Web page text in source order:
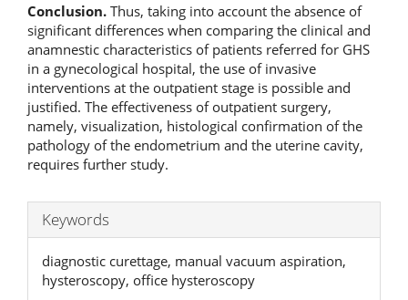
Conclusion. Thus, taking into account the absence of
significant differences when comparing the clinical and
anamnestic characteristics of patients referred for GHS
in a gynecological hospital, the use of invasive
interventions at the outpatient stage is possible and
justified. The effectiveness of outpatient surgery,
namely, visualization, histological confirmation of the
pathology of the endometrium and the uterine cavity,
requires further study.
Keywords
diagnostic curettage, manual vacuum aspiration,
hysteroscopy, office hysteroscopy